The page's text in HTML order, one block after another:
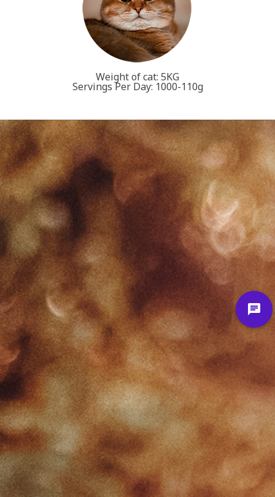
Weight of cat: 5KG
Servings Per Day: 1000-110g